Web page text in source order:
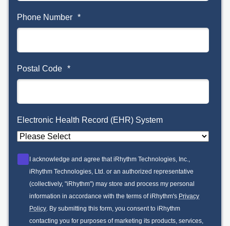
Phone Number *
Postal Code *
Electronic Health Record (EHR) System
I acknowledge and agree that iRhythm Technologies, Inc.,
iRhythm Technologies, Ltd. or an authorized representative
(collectively, "iRhythm") may store and process my personal
information in accordance with the terms of iRhythm's Privacy
Policy . By submitting this form, you consent to iRhythm
contacting you for purposes of marketing its products, services,